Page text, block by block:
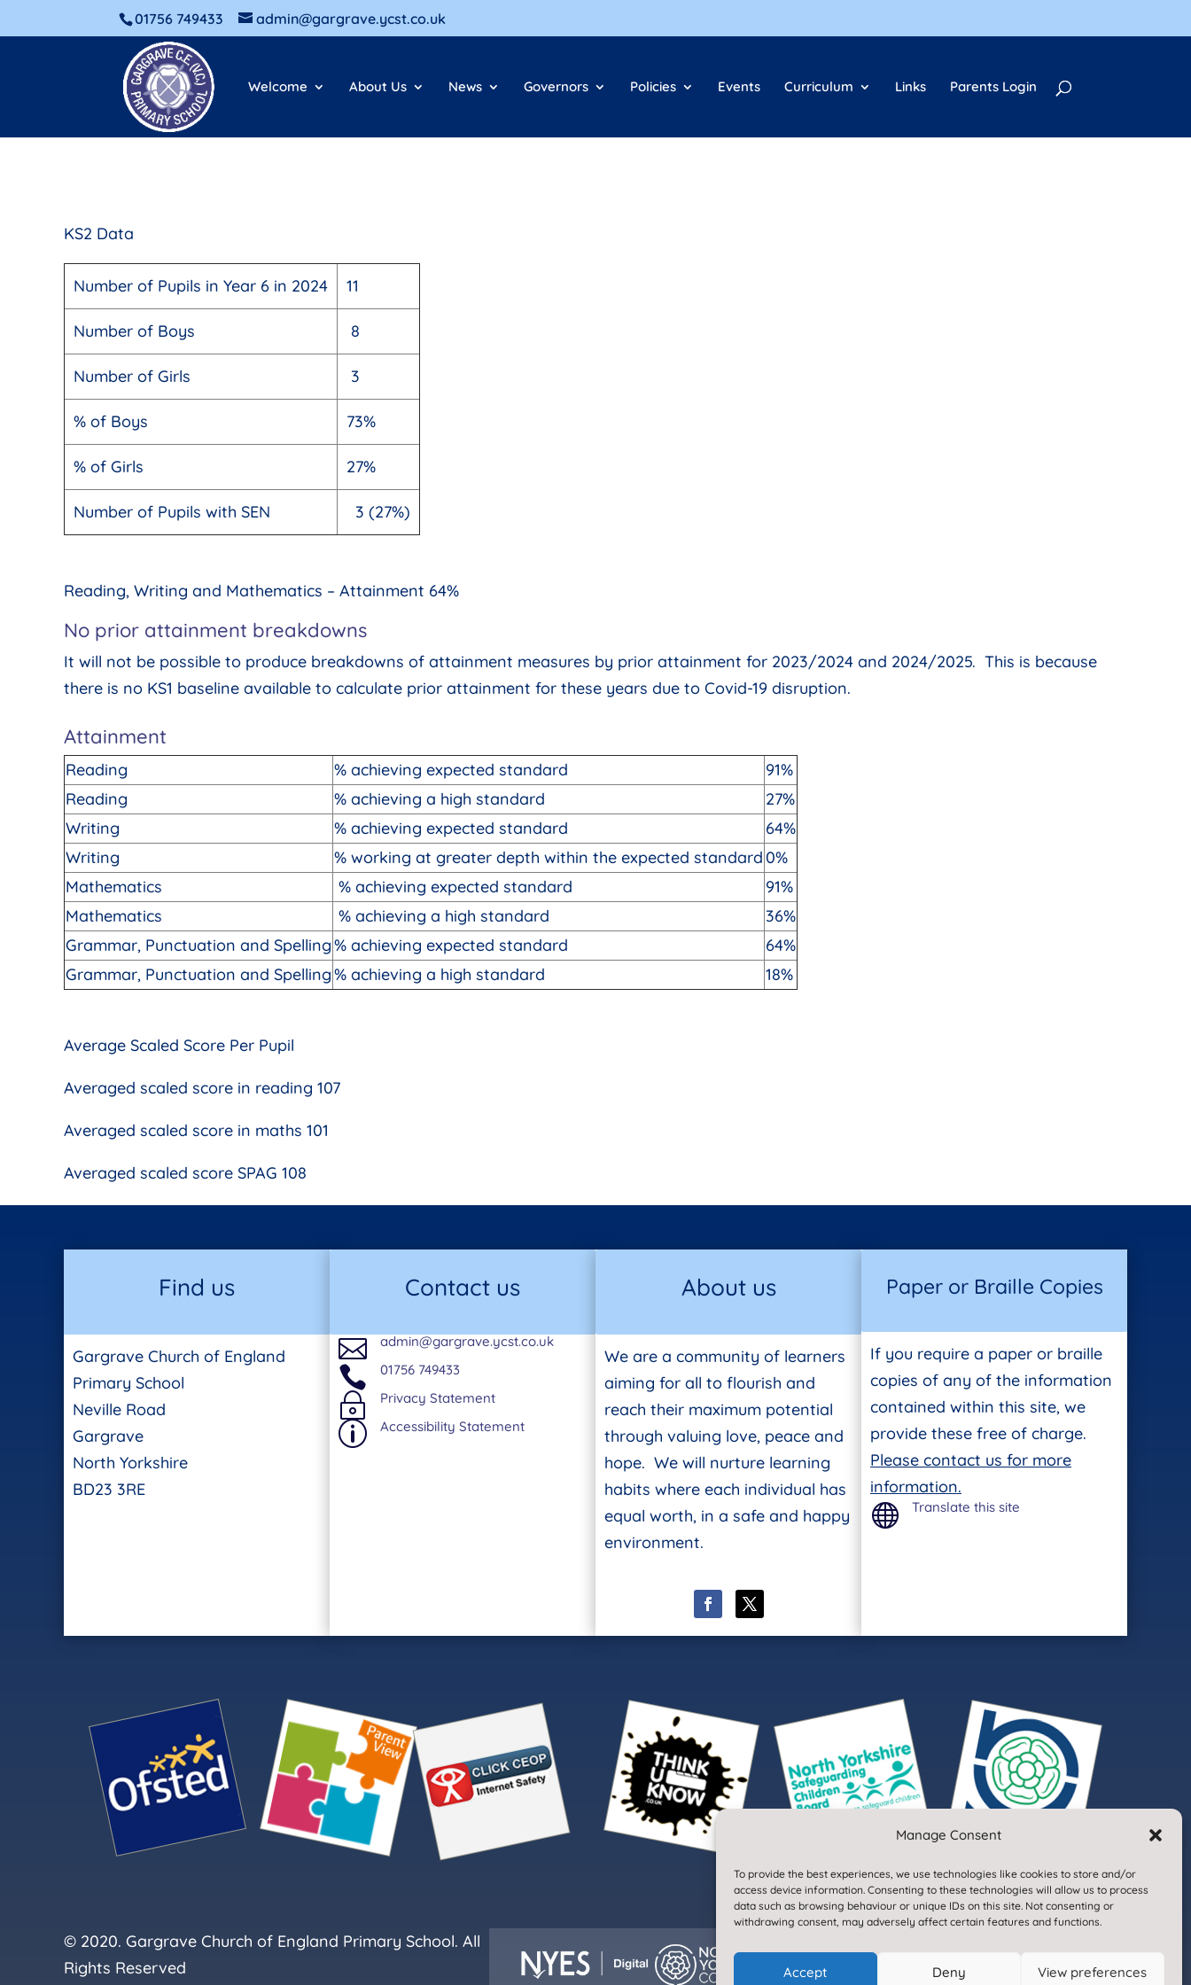
Manage Consent
To provide the best experiences, we use technologies like cookies to store and/or
access device information. Consenting to these technologies will allow us to process
data such as browsing behaviour or unique IDs on this site. Not consenting or
withdrawing consent, may adversely affect certain features and functions.
Accept Deny View preferences
01756 749433 admin@gargrave.ycst.co.uk
Welcome About Us News Governors Policies Events Curriculum Links Parents Login
KS2 Data
Number of Pupils in Year 6 in 2024 11
Number of Boys 8
Number of Girls 3
% of Boys 73%
% of Girls 27%
Number of Pupils with SEN 3 (27%)
Reading, Writing and Mathematics – Attainment 64%
No prior attainment breakdowns
It will not be possible to produce breakdowns of attainment measures by prior attainment for 2023/2024 and 2024/2025. This is because
there is no KS1 baseline available to calculate prior attainment for these years due to Covid-19 disruption.
Attainment
Reading % achieving expected standard
91%
Reading
% achieving a high standard
27%
Writing
% achieving expected standard
64%
Writing
% working at greater depth within the expected standard 0%
Mathematics
% achieving expected standard
91%
Mathematics
% achieving a high standard
36%
Grammar, Punctuation and Spelling% achieving expected standard
64%
Grammar, Punctuation and Spelling% achieving a high standard 18%
Average Scaled Score Per Pupil
Averaged scaled score in reading 107
Averaged scaled score in maths 101
Averaged scaled score SPAG 108
Find us
Gargrave Church of England
Primary School
Neville Road
Gargrave
North Yorkshire
BD23 3RE
Contact us
 admin@gargrave.ycst.co.uk
 01756 749433
~ Privacy Statement
p Accessibility Statement
About us
We are a community of learners
aiming for all to flourish and
reach their maximum potential
through valuing love, peace and
hope. We will nurture learning
habits where each individual has
equal worth, in a safe and happy
environment.
Paper or Braille Copies
If you require a paper or braille
copies of any of the information
contained within this site, we
provide these free of charge.
Please contact us for more
information.
 Translate this site
© 2020. Gargrave Church of England Primary School. All
Rights Reserved
Designed & Built by NYES Digital